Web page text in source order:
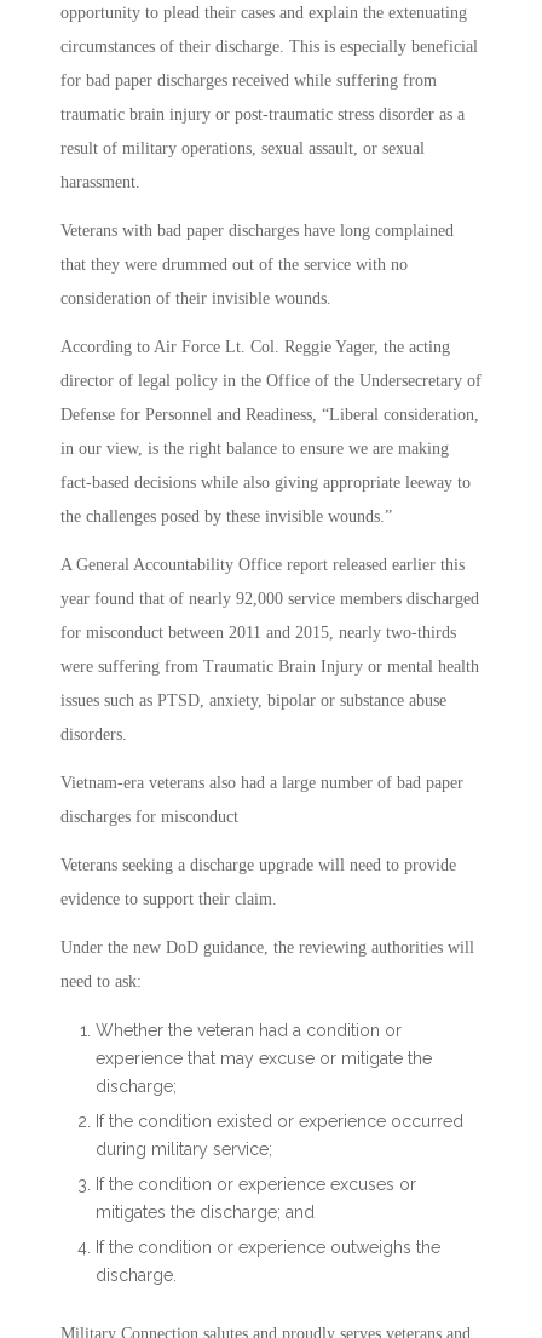
opportunity to plead their cases and explain the extenuating
circumstances of their discharge. This is especially beneficial
for bad paper discharges received while suffering from
traumatic brain injury or post-traumatic stress disorder as a
result of military operations, sexual assault, or sexual
harassment.
Veterans with bad paper discharges have long complained
that they were drummed out of the service with no
consideration of their invisible wounds.
According to Air Force Lt. Col. Reggie Yager, the acting
director of legal policy in the Office of the Undersecretary of
Defense for Personnel and Readiness, “Liberal consideration,
in our view, is the right balance to ensure we are making
fact-based decisions while also giving appropriate leeway to
the challenges posed by these invisible wounds.”
A General Accountability Office report released earlier this
year found that of nearly 92,000 service members discharged
for misconduct between 2011 and 2015, nearly two-thirds
were suffering from Traumatic Brain Injury or mental health
issues such as PTSD, anxiety, bipolar or substance abuse
disorders.
Vietnam-era veterans also had a large number of bad paper
discharges for misconduct
Veterans seeking a discharge upgrade will need to provide
evidence to support their claim.
Under the new DoD guidance, the reviewing authorities will
need to ask:
Whether the veteran had a condition or
experience that may excuse or mitigate the
discharge;
If the condition existed or experience occurred
during military service;
If the condition or experience excuses or
mitigates the discharge; and
If the condition or experience outweighs the
discharge.
Military Connection salutes and proudly serves veterans and